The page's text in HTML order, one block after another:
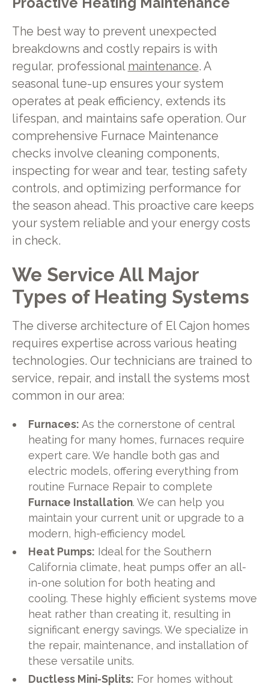
The best way to prevent unexpected
breakdowns and costly repairs is with
regular, professional maintenance. A
seasonal tune-up ensures your system
operates at peak efficiency, extends its
lifespan, and maintains safe operation. Our
comprehensive Furnace Maintenance
checks involve cleaning components,
inspecting for wear and tear, testing safety
controls, and optimizing performance for
the season ahead. This proactive care keeps
your system reliable and your energy costs
in check.
We Service All Major
Types of Heating Systems
The diverse architecture of El Cajon homes
requires expertise across various heating
technologies. Our technicians are trained to
service, repair, and install the systems most
common in our area:
Furnaces: As the cornerstone of central
heating for many homes, furnaces require
expert care. We handle both gas and
electric models, offering everything from
routine Furnace Repair to complete
Furnace Installation. We can help you
maintain your current unit or upgrade to a
modern, high-efficiency model.
Heat Pumps: Ideal for the Southern
California climate, heat pumps offer an all-
in-one solution for both heating and
cooling. These highly efficient systems move
heat rather than creating it, resulting in
significant energy savings. We specialize in
the repair, maintenance, and installation of
these versatile units.
Ductless Mini-Splits: For homes without